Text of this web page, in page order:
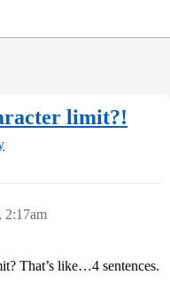
limit?!
2:17am
That’s like…4 sentences.